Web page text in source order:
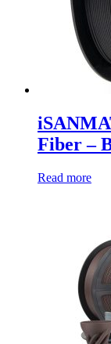
Fiber –
Read more